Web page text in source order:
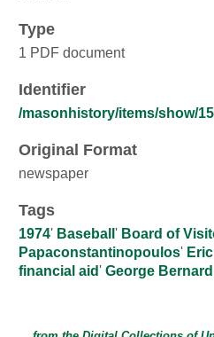
Type
1 PDF document
Identifier
/masonhistory/items/show/
Original Format
newspaper
Tags
1974' Baseball ' Board of
Papaconstantinopoulos'
financial aid' George